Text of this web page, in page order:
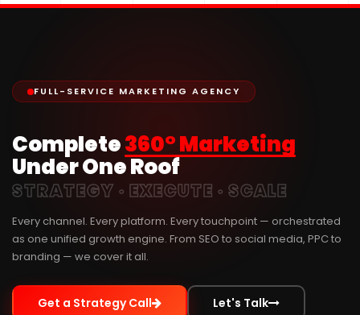
FULL-SERVICE MARKETING AGENCY
Complete360° Marketing
Under One Roof
STRATEGY · EXECUTE · SCALE
Every channel. Every platform. Every touchpoint — orchestrated
as one unified growth engine. From SEO to social media, PPC to
branding — we cover it all.
Get a Strategy Call Let's Talk